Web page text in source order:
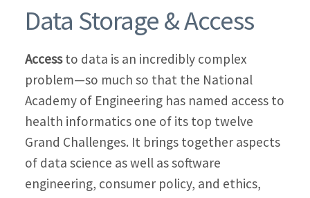
Data Storage & Access
Accessto data is an incredibly complex
problem—so much so that the National
Academy of Engineering has named access to
health informatics one of its top twelve
Grand Challenges. It brings together aspects
of data science as well as software
engineering, consumer policy, and ethics,